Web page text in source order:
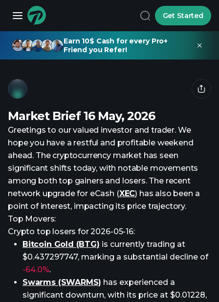
Get Started
Earn 10$ Cash for every Pro+
Friend you Refer!
Market Brief 16 May, 2026
Greetings to our valued investor and trader. We
hope you have a restful and profitable weekend
ahead. The cryptocurrency market has seen
significant shifts today, with notable movements
among both top gainers and losers. The recent
network upgrade for eCash (XEC) has also been a
point of interest, impacting its price trajectory.
Top Movers:
Crypto top losers for 2026-05-16:
Bitcoin Gold (BTG) is currently trading at
$0.437297747, marking a substantial decline of
-64.0%.
Swarms (SWARMS) has experienced a
significant downturn, with its price at $0.01228,